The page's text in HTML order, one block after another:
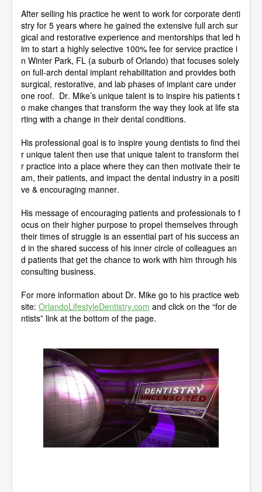
After selling his practice he went to work for corporate denti
stry for 5 years where he gained the extensive full arch sur
gical and restorative experience and mentorships that led h
im to start a highly selective 100% fee for service practice i
n Winter Park, FL (a suburb of Orlando) that focuses solely
on full-arch dental implant rehabilitation and provides both
surgical, restorative, and lab phases of implant care under
one roof. Dr. Mike’s unique talent is to inspire his patients t
o make changes that transform the way they look at life sta
rting with a change in their dental conditions.
His professional goal is to inspire young dentists to find thei
r unique talent then use that unique talent to transform thei
r practice into a place where they can then motivate their te
am, their patients, and impact the dental industry in a positi
ve & encouraging manner.
His message of encouraging patients and professionals to f
ocus on their higher purpose to propel themselves through
their times of struggle is an essential part of his success an
d in the shared success of his inner circle of colleagues an
d patients that get the chance to work with him through his
consulting business.
For more information about Dr. Mike go to his practice web
site: OrlandoLifestyleDentistry.com and click on the “for de
ntists” link at the bottom of the page.